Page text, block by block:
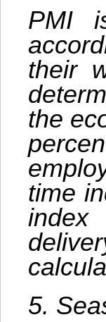
PMI
their
the
time
index
5.